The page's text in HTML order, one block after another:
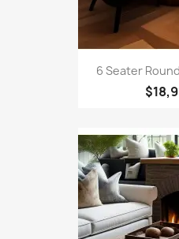
6 Seater